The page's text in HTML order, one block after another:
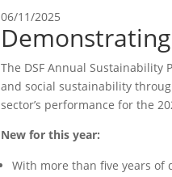
06/11/2025
The DSF Annual Sustainability
and social sustainability
sector’s performance for the
New for this year:
With more than five years of